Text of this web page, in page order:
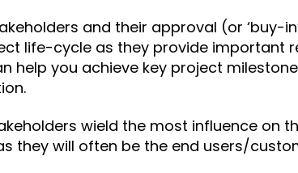
and their approval (or ‘buy-
life-cycle as they provide important
help you achieve key project
wield the most influence on
they will often be the end users/